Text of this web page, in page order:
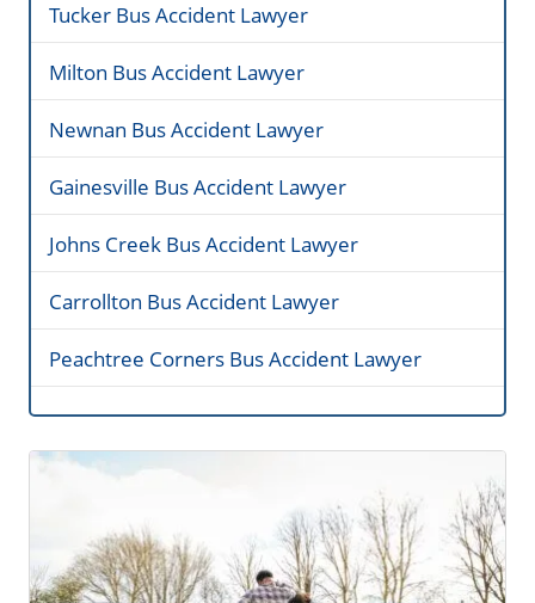
Tucker Bus Accident Lawyer
Milton Bus Accident Lawyer
Newnan Bus Accident Lawyer
Gainesville Bus Accident Lawyer
Johns Creek Bus Accident Lawyer
Carrollton Bus Accident Lawyer
Peachtree Corners Bus Accident Lawyer